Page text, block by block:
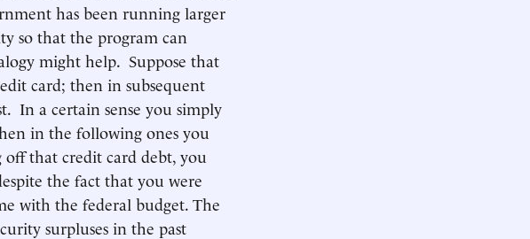
has been running larger
so that the program can
might help. Suppose that
card; then in subsequent
In a certain sense you simply
in the following ones you
that credit card debt, you
the fact that you were
with the federal budget. The
surpluses in the past